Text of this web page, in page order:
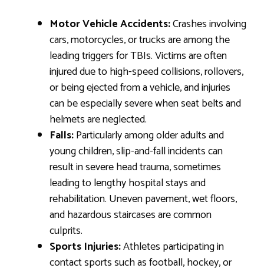
Motor Vehicle Accidents:Crashes involving
cars, motorcycles, or trucks are among the
leading triggers for TBIs. Victims are often
injured due to high-speed collisions, rollovers,
or being ejected from a vehicle, and injuries
can be especially severe when seat belts and
helmets are neglected.
Falls:Particularly among older adults and
young children, slip-and-fall incidents can
result in severe head trauma, sometimes
leading to lengthy hospital stays and
rehabilitation. Uneven pavement, wet floors,
and hazardous staircases are common
culprits.
Sports Injuries:Athletes participating in
contact sports such as football, hockey, or